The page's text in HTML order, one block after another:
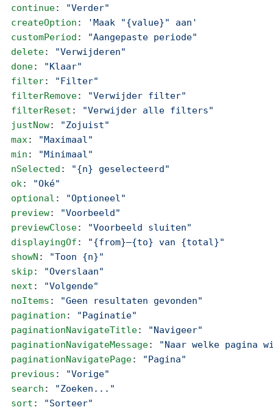
  continue
:
"Verder"
  createOption
:
'Maak "{value}" aan'
  customPeriod
:
"Aangepaste periode"
  delete
:
"Verwijderen"
  done
:
"Klaar"
  filter
:
"Filter"
  filterRemove
:
"Verwijder filter"
  filterReset
:
"Verwijder alle filters"
  justNow
:
"Zojuist"
  max
:
"Maximaal"
  min
:
"Minimaal"
  nSelected
:
"{n} geselecteerd"
  ok
:
"Oké"
  optional
:
"Optioneel"
  preview
:
"Voorbeeld"
  previewClose
:
"Voorbeeld sluiten"
  displayingOf
:
"{from}–{to} van {total}"
  showN
:
"Toon {n}"
  skip
:
"Overslaan"
  next
:
"Volgende"
  noItems
:
"Geen resultaten gevonden"
  pagination
:
"Paginatie"
  paginationNavigateTitle
:
"Navigeer"
  paginationNavigateMessage
:
"Naar welke pagina
  paginationNavigatePage
:
"Pagina"
  previous
:
"Vorige"
  search
:
"Zoeken..."
  sort
:
"Sorteer"